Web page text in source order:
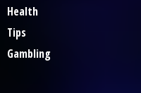
Health
Tips
Gambling